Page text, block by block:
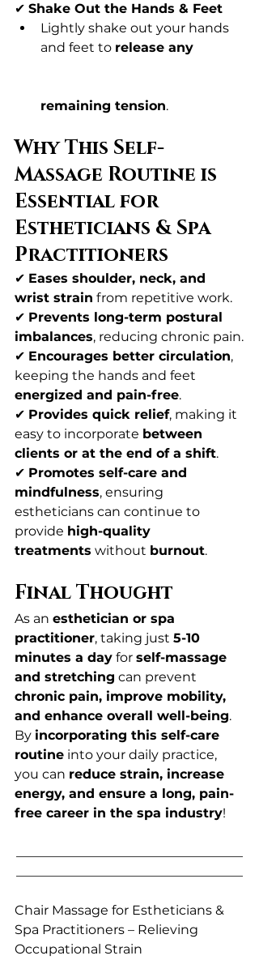
✔ Shake Out the Hands & Feet
Lightly shake out your hands
and feet to release any
remaining tension.
Why This Self-
Massage Routine is
Essential for
Estheticians & Spa
Practitioners
✔ Eases shoulder, neck, and
wrist strain from repetitive work.
✔ Prevents long-term postural
imbalances, reducing chronic pain.
✔ Encourages better circulation,
keeping the hands and feet
energized and pain-free.
✔ Provides quick relief, making it
easy to incorporate between
clients or at the end of a shift.
✔ Promotes self-care and
mindfulness, ensuring
estheticians can continue to
provide high-quality
treatments without burnout.
Final Thought
As an esthetician or spa
practitioner, taking just 5-10
minutes a day for self-massage
and stretching can prevent
chronic pain, improve mobility,
and enhance overall well-being.
By incorporating this self-care
routine into your daily practice,
you can reduce strain, increase
energy, and ensure a long, pain-
free career in the spa industry!
Chair Massage for Estheticians &
Spa Practitioners – Relieving
Occupational Strain